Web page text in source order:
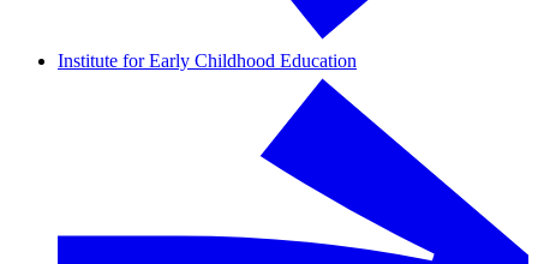
Institute for Early Childhood Education